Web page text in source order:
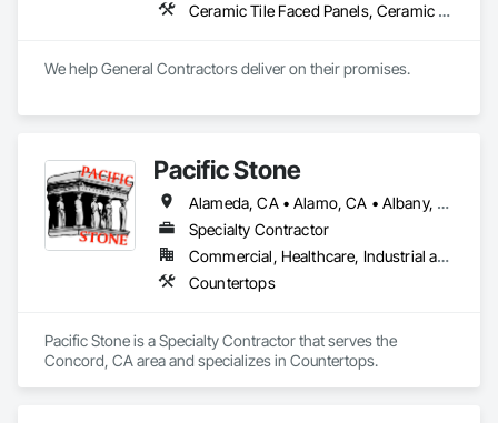
Ceramic Tile Faced Panels, Ceramic Tiling, Countertops, Porcelain Enameled Faced Panels, Simulated Stone Countertops, Stone Countertops, Stone Facing, Stone Tiling, Tile, Tile Faced Panels, Tile Wall Panels
We help General Contractors deliver on their promises.
Pacific Stone
Alameda, CA • Alamo, CA • Albany, CA • American Canyon, CA • Antioch, CA • Atherton, CA • Belvedere-Tiburon, CA • Benicia, CA • Berkeley, CA • Brentwood, CA • Campbell, CA • Castro Valley, CA • Concord, CA • Corte Madera, CA • Crockett, CA • Daly City, CA • Danville, CA • Discovery Bay, CA • Dublin, CA • El Cerrito, CA • El Sobrante, CA • Fremont, CA • Hayward, CA • Hercules, CA • Lafayette, CA • Livermore, CA • Los Gatos, CA • Martinez, CA • Mill Valley, CA • Milpitas, CA • Moraga, CA • Mountain View, CA • Napa, CA • Newark, CA • Oakland, CA • Oakley, CA • Orinda, CA • Pacifica, CA • Palo Alto, CA • Pinole, CA • Pittsburg, CA • Pleasant Hill, CA • Pleasanton, CA • Redwood City, CA • Richmond, CA • Rodeo, CA • Ross, CA • San Francisco, CA • San Jose, CA • San Mateo, CA • San Pablo, CA • San Rafael, CA • San Ramon, CA • Santa Clara, CA • South San Francisco, CA • St Helena, CA • Sunol, CA • Tiburon, CA • Tracy, CA • Union City, CA • Vallejo, CA • Walnut Creek, CA
Specialty Contractor
Commercial, Healthcare, Industrial and Energy, Institutional, Residential
Countertops
Pacific Stone is a Specialty Contractor that serves the
Concord, CA area and specializes in Countertops.